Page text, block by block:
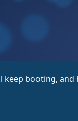
keep booting,